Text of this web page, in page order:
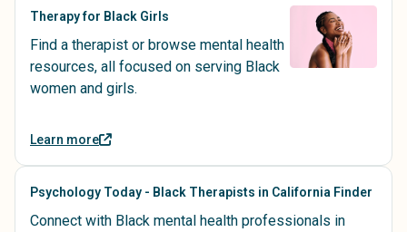
Therapy for Black Girls
Find a therapist or browse mental health
resources, all focused on serving Black
women and girls.
Learn more
Psychology Today - Black Therapists in California Finder
Connect with Black mental health professionals in